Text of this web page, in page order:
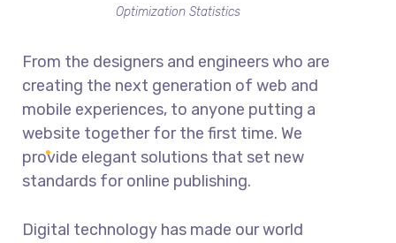
Optimization Statistics
From the designers and engineers who are
creating the next generation of web and
mobile experiences, to anyone putting a
website together for the first time. We
provide elegant solutions that set new
standards for online publishing.
Digital technology has made our world